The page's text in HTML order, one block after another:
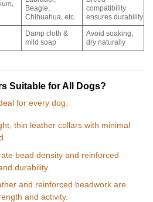
Beagle,
Chihuahua, etc.
compatibility
ensures durability
Damp cloth &
mild soap
Avoid soaking,
dry naturally
Suitable for All Dogs?
for every dog:
thin leather collars with minimal
bead density and reinforced
durability.
and reinforced beadwork are
and activity.